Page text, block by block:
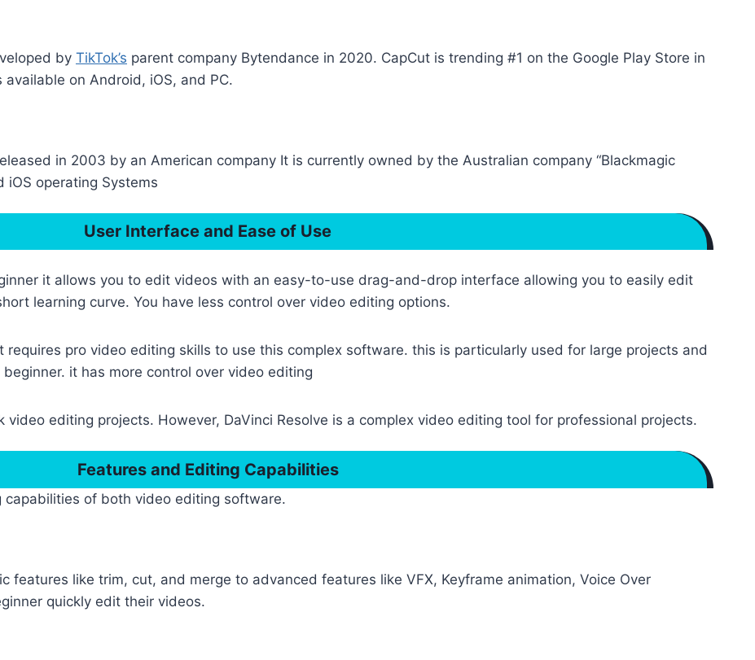
by TikTok’s parent company Bytendance in 2020. CapCut is trending #1 on the Google Play Store in
on Android, iOS, and PC.
in 2003 by an American company It is currently owned by the Australian company “Blackmagic
iOS operating Systems
User Interface and Ease of Use
it allows you to edit videos with an easy-to-use drag-and-drop interface allowing you to easily edit
learning curve. You have less control over video editing options.
requires pro video editing skills to use this complex software. this is particularly used for large projects and
it has more control over video editing
editing projects. However, DaVinci Resolve is a complex video editing tool for professional projects.
Features and Editing Capabilities
capabilities of both video editing software.
features like trim, cut, and merge to advanced features like VFX, Keyframe animation, Voice Over
quickly edit their videos.